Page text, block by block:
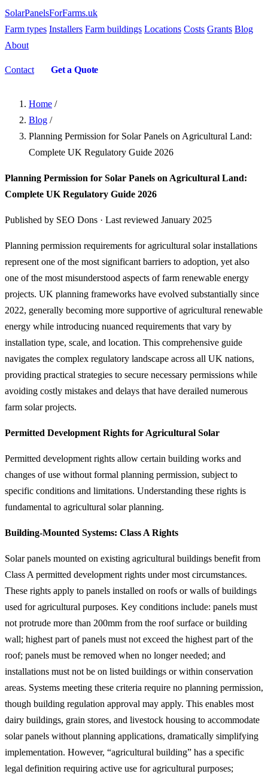
SolarPanelsForFarms.uk
Farm types Installers Farm buildings Locations Costs Grants Blog
About
Contact Get a Quote
Home /
Blog /
Planning Permission for Solar Panels on Agricultural Land:
Complete UK Regulatory Guide 2026
Planning Permission for Solar Panels on Agricultural Land:
Complete UK Regulatory Guide 2026
Published by SEO Dons · Last reviewed January 2025
Planning permission requirements for agricultural solar installations
represent one of the most significant barriers to adoption, yet also
one of the most misunderstood aspects of farm renewable energy
projects. UK planning frameworks have evolved substantially since
2022, generally becoming more supportive of agricultural renewable
energy while introducing nuanced requirements that vary by
installation type, scale, and location. This comprehensive guide
navigates the complex regulatory landscape across all UK nations,
providing practical strategies to secure necessary permissions while
avoiding costly mistakes and delays that have derailed numerous
farm solar projects.
Permitted Development Rights for Agricultural Solar
Permitted development rights allow certain building works and
changes of use without formal planning permission, subject to
specific conditions and limitations. Understanding these rights is
fundamental to agricultural solar planning.
Building-Mounted Systems: Class A Rights
Solar panels mounted on existing agricultural buildings benefit from
Class A permitted development rights under most circumstances.
These rights apply to panels installed on roofs or walls of buildings
used for agricultural purposes. Key conditions include: panels must
not protrude more than 200mm from the roof surface or building
wall; highest part of panels must not exceed the highest part of the
roof; panels must be removed when no longer needed; and
installations must not be on listed buildings or within conservation
areas. Systems meeting these criteria require no planning permission,
though building regulation approval may apply. This enables most
dairy buildings, grain stores, and livestock housing to accommodate
solar panels without planning applications, dramatically simplifying
implementation. However, “agricultural building” has a specific
legal definition requiring active use for agricultural purposes;